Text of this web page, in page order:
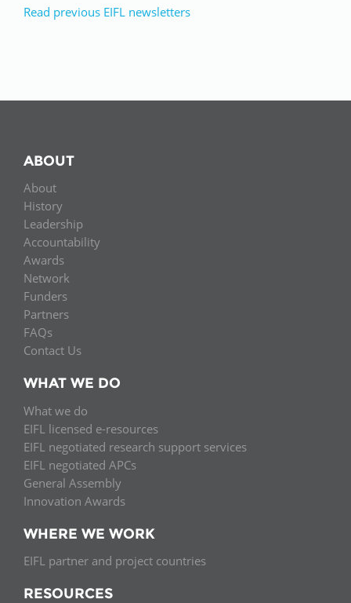
Read previous EIFL newsletters
ABOUT
About
History
Leadership
Accountability
Awards
Network
Funders
Partners
FAQs
Contact Us
WHAT WE DO
What we do
EIFL licensed e-resources
EIFL negotiated research support services
EIFL negotiated APCs
General Assembly
Innovation Awards
WHERE WE WORK
EIFL partner and project countries
RESOURCES